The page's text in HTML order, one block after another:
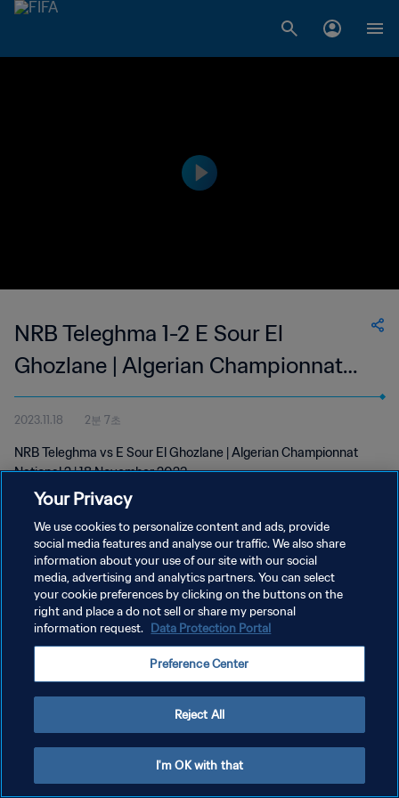
NRB Teleghma 1-2 E Sour El
Ghozlane | Algerian Championnat
National 2 | 18 Nov 2023
2023.11.18 2분 7초
NRB Teleghma vs E Sour El Ghozlane | Algerian Championnat
National 2 | 18 November 2023
개인정보 보호정책
서비스 약관
쿠키 기본 설정 관리
Your Privacy
We use cookies to personalize content and ads, provide
social media features and analyse our traffic. We also share
information about your use of our site with our social
media, advertising and analytics partners. You can select
your cookie preferences by clicking on the buttons on the
right and place a do not sell or share my personal
information request. Data Protection Portal
Preference Center
Reject All
I'm OK with that